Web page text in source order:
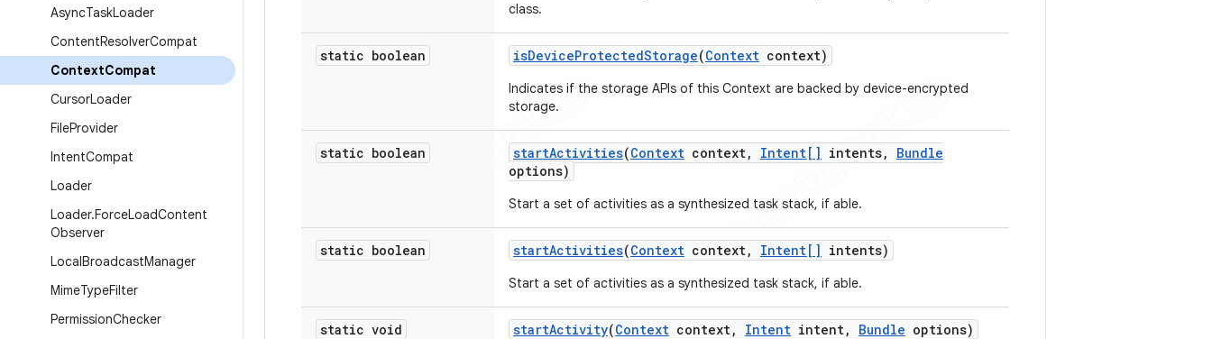
AsyncTaskLoader
ContentResolverCompat
ContextCompat
CursorLoader
FileProvider
IntentCompat
Loader
Loader.ForceLoadContent
Observer
LocalBroadcastManager
MimeTypeFilter
PermissionChecker
class.
static boolean isDeviceProtectedStorage(Context context)
Indicates if the storage APIs of this Context are backed by device-encrypted
storage.
static boolean startActivities(Context context, Intent[] intents,
Bundle
options)
Start a set of activities as a synthesized task stack, if able.
static boolean startActivities(Context context, Intent[] intents)
Start a set of activities as a synthesized task stack, if able.
static void startActivity(Context context, Intent intent, Bundle options)